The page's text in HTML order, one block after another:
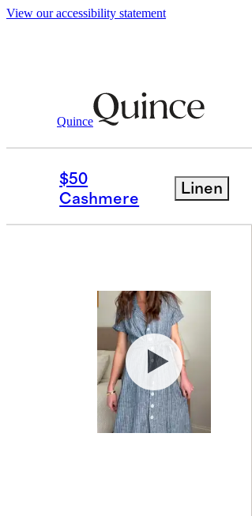
View our accessibility statement
Quince
$50
Cashmere
Linen
Women / Dresses &